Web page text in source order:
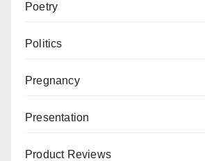
Poetry
Politics
Pregnancy
Presentation
Product Reviews